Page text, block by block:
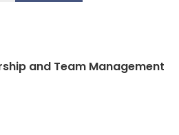
and Team Management